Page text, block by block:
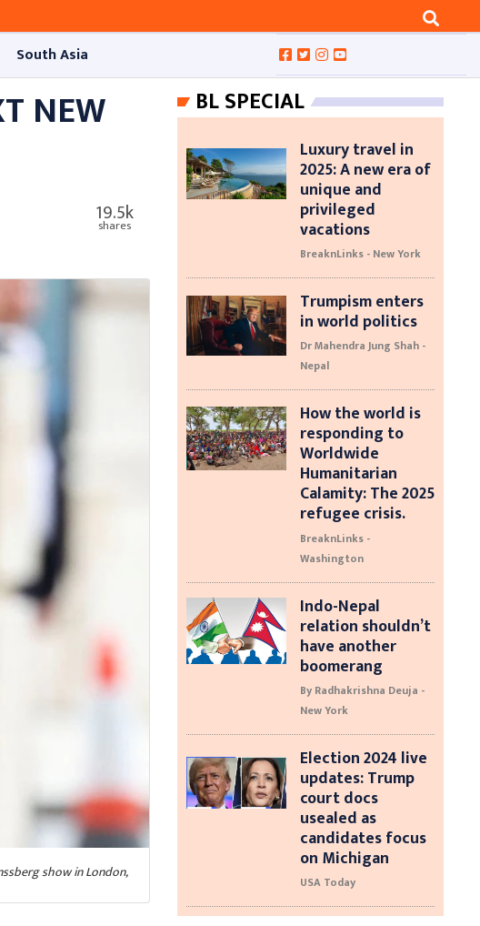
South Asia
NEW
19.5k
shares
show in London,
BL SPECIAL
Luxury travel in
2025: A new era of
unique and
privileged
vacations
BreaknLinks - New York
Trumpism enters
in world politics
Dr Mahendra Jung Shah -
Nepal
How the world is
responding to
Worldwide
Humanitarian
Calamity: The 2025
refugee crisis.
BreaknLinks -
Washington
Indo-Nepal
relation shouldn’t
have another
boomerang
By Radhakrishna Deuja -
New York
Election 2024 live
updates: Trump
court docs
usealed as
candidates focus
on Michigan
USA Today